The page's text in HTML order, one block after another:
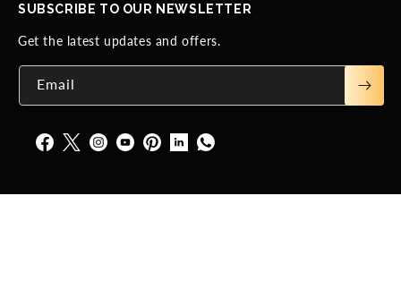
SUBSCRIBE TO OUR NEWSLETTER
Get the latest updates and offers.
Email